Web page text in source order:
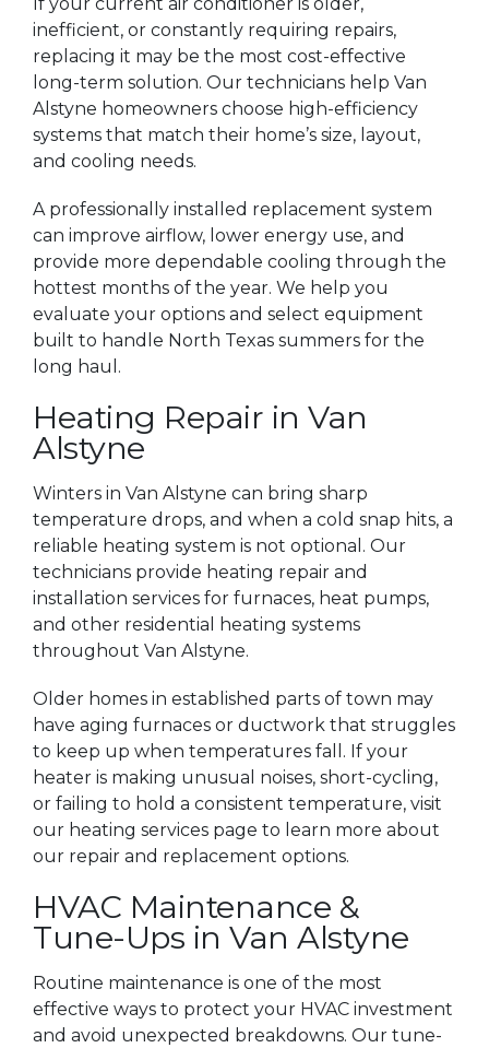
inefficient, or constantly requiring repairs,
replacing it may be the most cost-effective
long-term solution. Our technicians help Van
Alstyne homeowners choose high-efficiency
systems that match their home’s size, layout,
and cooling needs.
A professionally installed replacement system
can improve airflow, lower energy use, and
provide more dependable cooling through the
hottest months of the year. We help you
evaluate your options and select equipment
built to handle North Texas summers for the
long haul.
Heating Repair in Van
Alstyne
Winters in Van Alstyne can bring sharp
temperature drops, and when a cold snap hits, a
reliable heating system is not optional. Our
technicians provide heating repair and
installation services for furnaces, heat pumps,
and other residential heating systems
throughout Van Alstyne.
Older homes in established parts of town may
have aging furnaces or ductwork that struggles
to keep up when temperatures fall. If your
heater is making unusual noises, short-cycling,
or failing to hold a consistent temperature, visit
our heating services page to learn more about
our repair and replacement options.
HVAC Maintenance &
Tune-Ups in Van Alstyne
Routine maintenance is one of the most
effective ways to protect your HVAC investment
and avoid unexpected breakdowns. Our tune-